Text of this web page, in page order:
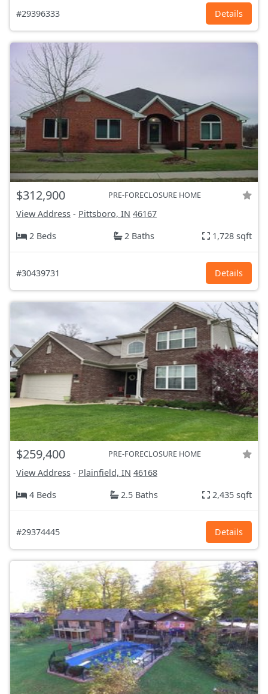
#29396333 Details
$312,900 PRE-FORECLOSURE HOME
View Address - Pittsboro, IN 46167
2 Beds
2 Baths 1,728 sqft
#30439731 Details
$259,400 PRE-FORECLOSURE HOME
View Address - Plainfield, IN 46168
4 Beds
2.5 Baths 2,435 sqft
#29374445 Details